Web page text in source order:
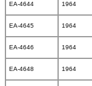
EA-4644 1964
EA-4645 1964
EA-4646 1964
EA-4648 1964